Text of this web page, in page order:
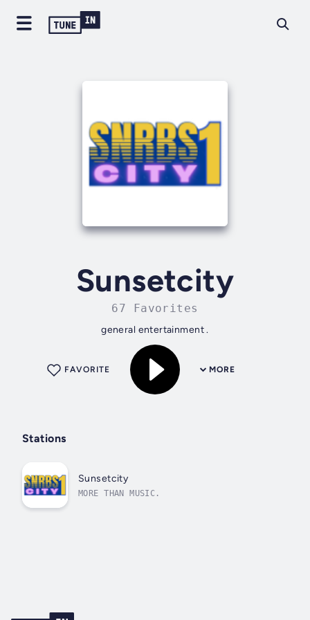
Sunsetcity
67 Favorites
general entertainment .
MORE
FAVORITE
Stations
Sunsetcity
MORE THAN MUSIC.